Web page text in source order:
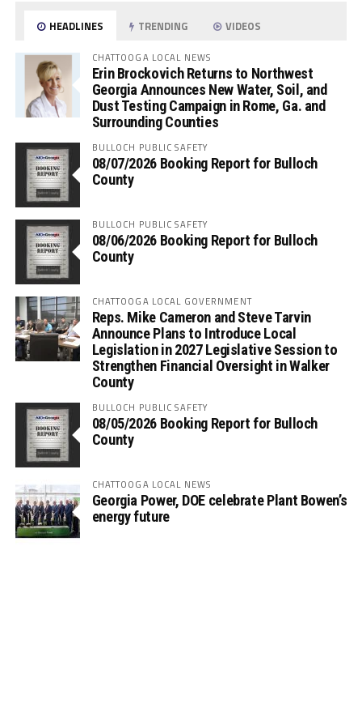
HEADLINES TRENDING VIDEOS
CHATTOOGA LOCAL NEWS
Erin Brockovich Returns to Northwest
Georgia Announces New Water, Soil, and
Dust Testing Campaign in Rome, Ga. and
Surrounding Counties
BULLOCH PUBLIC SAFETY
08/07/2026 Booking Report for Bulloch
County
BULLOCH PUBLIC SAFETY
08/06/2026 Booking Report for Bulloch
County
CHATTOOGA LOCAL GOVERNMENT
Reps. Mike Cameron and Steve Tarvin
Announce Plans to Introduce Local
Legislation in 2027 Legislative Session to
Strengthen Financial Oversight in Walker
County
BULLOCH PUBLIC SAFETY
08/05/2026 Booking Report for Bulloch
County
CHATTOOGA LOCAL NEWS
Georgia Power, DOE celebrate Plant Bowen’s
energy future